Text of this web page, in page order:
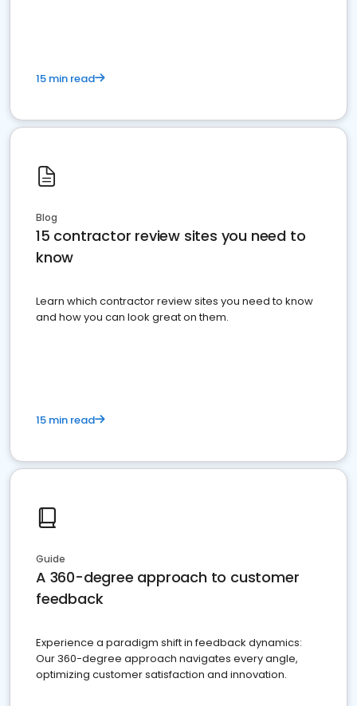
15 min read
Blog
15 contractor review sites you need to
know
Learn which contractor review sites you need to know
and how you can look great on them.
15 min read
Guide
A 360-degree approach to customer
feedback
Experience a paradigm shift in feedback dynamics:
Our 360-degree approach navigates every angle,
optimizing customer satisfaction and innovation.